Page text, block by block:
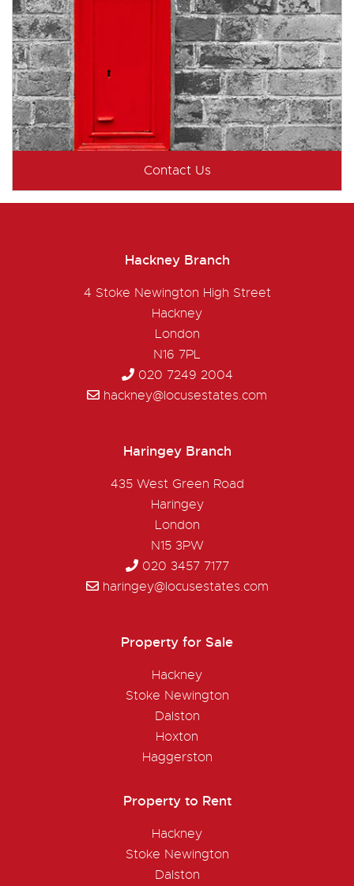
Contact Us
Hackney Branch
4 Stoke Newington High Street
Hackney
London
N16 7PL
020 7249 2004
hackney@locusestates.com
Haringey Branch
435 West Green Road
Haringey
London
N15 3PW
020 3457 7177
haringey@locusestates.com
Property for Sale
Hackney
Stoke Newington
Dalston
Hoxton
Haggerston
Property to Rent
Hackney
Stoke Newington
Dalston